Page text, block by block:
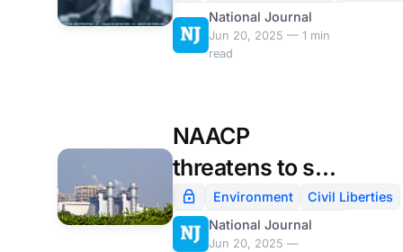
use of ‘facial
surveillance’
National Journal
Jun 20, 2025 — 1 min
read
NAACP
threatens to sue
Elon Musk's xAI
over Memphis
Environment
Civil Liberties
National Journal
Jun 20, 2025 —